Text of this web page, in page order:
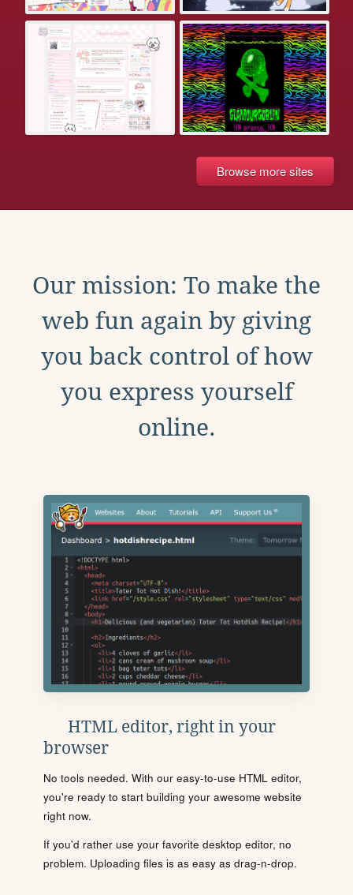
Browse more sites
Our mission: To make the
web fun again by giving
you back control of how
you express yourself
online.
HTML editor, right in your
browser
No tools needed. With our easy-to-use HTML editor,
you're ready to start building your awesome website
right now.
If you'd rather use your favorite desktop editor, no
problem. Uploading files is as easy as drag-n-drop.